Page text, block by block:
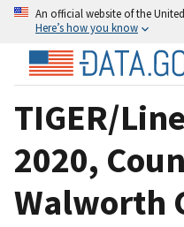
An official website of the
Here’s how you know
TIGER/
2020,
Walworth